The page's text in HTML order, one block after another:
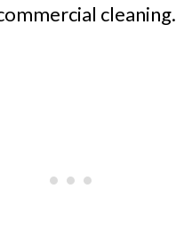
cleaning.